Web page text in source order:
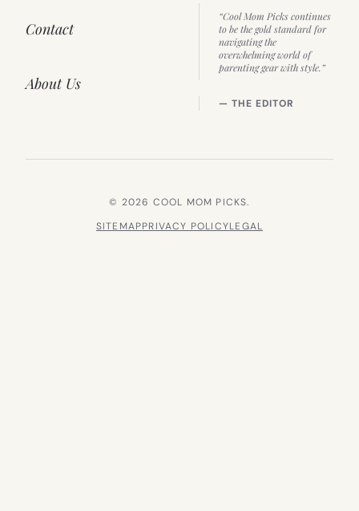
Contact
About Us
“Cool Mom Picks continues
to be the gold standard for
navigating the
overwhelming world of
parenting gear with style.”
— THE EDITOR
© 2026 COOL MOM PICKS.
SITEMAPPRIVACY POLICYLEGAL